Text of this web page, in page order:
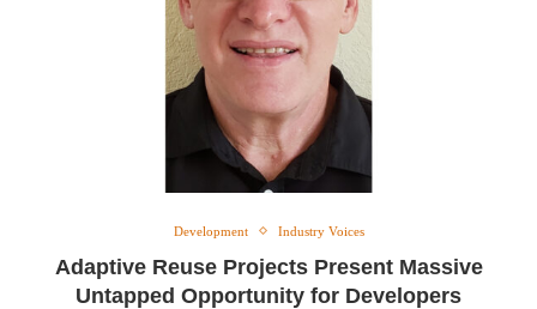
Development Industry Voices
Adaptive Reuse Projects Present Massive
Untapped Opportunity for Developers